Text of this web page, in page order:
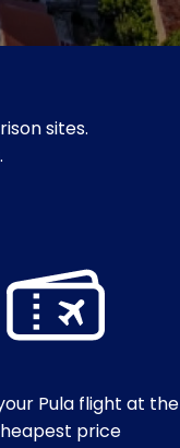
sites.
Pula flight at the
price